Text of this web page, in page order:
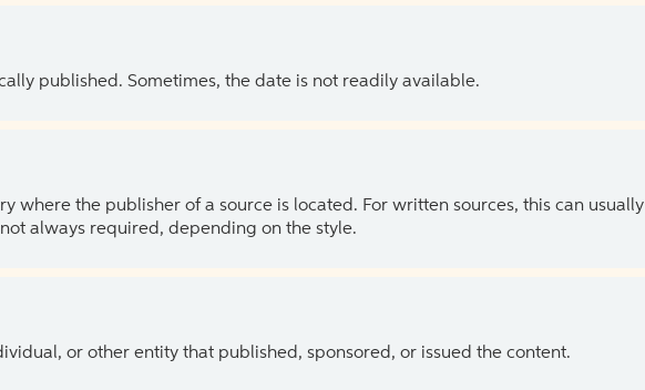
published. Sometimes, the date is not readily available.
where the publisher of a source is located. For written sources, this can usually
always required, depending on the style.
or other entity that published, sponsored, or issued the content.